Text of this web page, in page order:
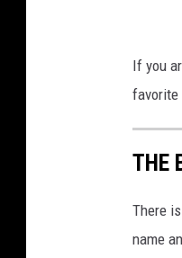
If you
favorite
THE
There
name